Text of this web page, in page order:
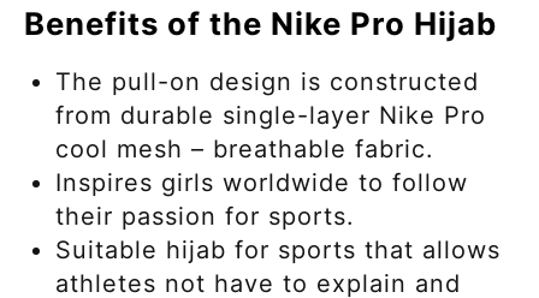
Benefits of the Nike Pro Hijab
The pull-on design is constructed
from durable single-layer Nike Pro
cool mesh – breathable fabric.
Inspires girls worldwide to follow
their passion for sports.
Suitable hijab for sports that allows
athletes not have to explain and